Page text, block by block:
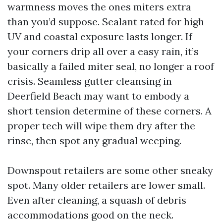
warmness moves the ones miters extra
than you’d suppose. Sealant rated for high
UV and coastal exposure lasts longer. If
your corners drip all over a easy rain, it’s
basically a failed miter seal, no longer a roof
crisis. Seamless gutter cleansing in
Deerfield Beach may want to embody a
short tension determine of these corners. A
proper tech will wipe them dry after the
rinse, then spot any gradual weeping.
Downspout retailers are some other sneaky
spot. Many older retailers are lower small.
Even after cleaning, a squash of debris
accommodations good on the neck.